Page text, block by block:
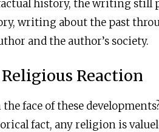
history, the writing still
writing about the past
and the author’s society.
Reaction
face of these
fact, any religion is